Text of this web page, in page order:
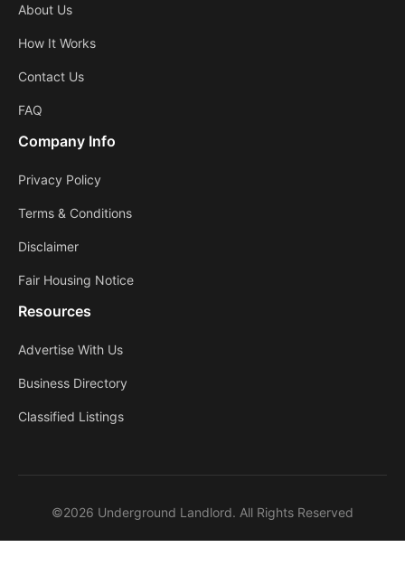
About Us
How It Works
Contact Us
FAQ
Company Info
Privacy Policy
Terms & Conditions
Disclaimer
Fair Housing Notice
Resources
Advertise With Us
Business Directory
Classified Listings
©2026 Underground Landlord. All Rights Reserved